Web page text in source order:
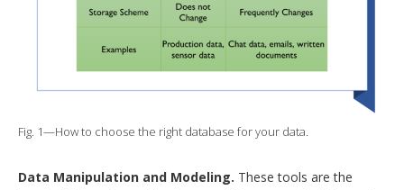
Fig. 1—How to choose the right database for your data.
Data Manipulation and Modeling. These tools are the